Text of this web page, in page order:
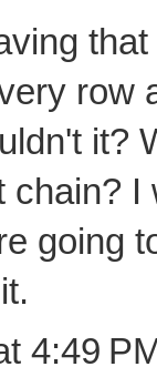
row
it?
chain?
going
4:49